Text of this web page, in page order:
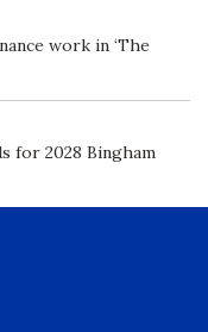
work in ‘The
for 2028 Bingham